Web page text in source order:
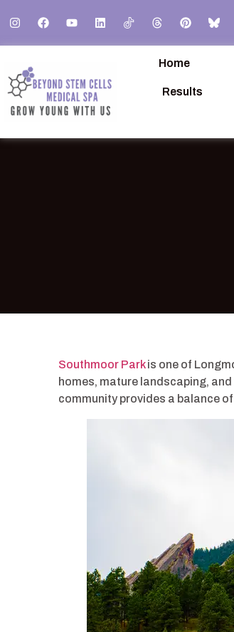
Home
Results
Southmoor Parkis one of
homes, mature landscaping,
community provides a balance